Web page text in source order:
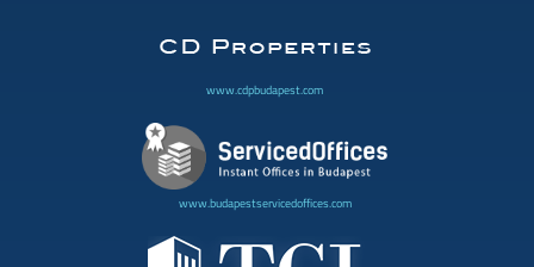
www.cdpbudapest.com
www.budapestservicedoffices.com